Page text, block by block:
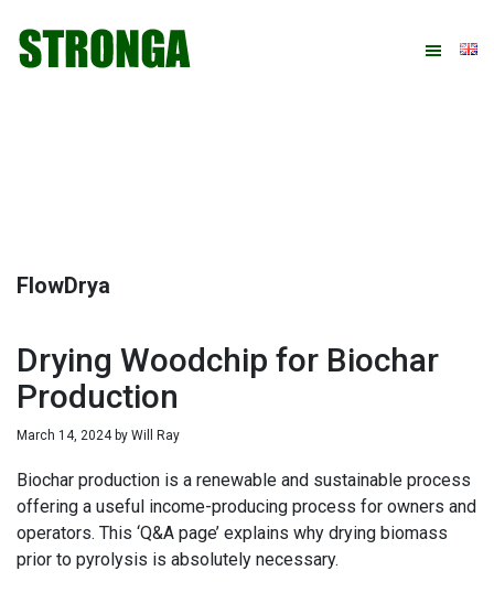
primary
main
primary
footer
FlowDrya
Drying Woodchip for Biochar
Production
March 14, 2024by Will Ray
Biochar production is a renewable and sustainable process
offering a useful income-producing process for owners and
operators. This ‘Q&A page’ explains why drying biomass
prior to pyrolysis is absolutely necessary.